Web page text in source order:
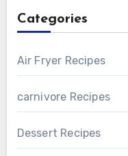
Categories
Air Fryer Recipes
carnivore Recipes
Dessert Recipes